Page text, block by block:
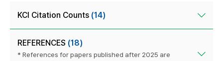
KCI Citation Counts (14)
REFERENCES (18)
* References for papers published after 2025 are